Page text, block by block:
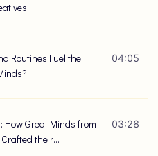
Routines Fuel the
04:05
How Great Minds from
Crafted their
03:28